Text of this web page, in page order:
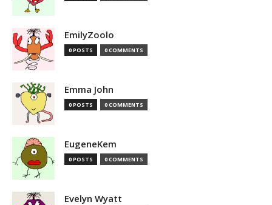
EmilyZoolo
0 POSTS 0 COMMENTS
Emma John
0 POSTS 0 COMMENTS
EugeneKem
0 POSTS 0 COMMENTS
Evelyn Wyatt